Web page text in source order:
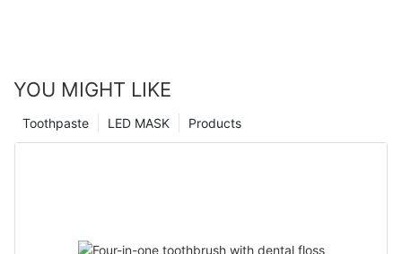
YOU MIGHT LIKE
Products
LED MASK
Toothpaste